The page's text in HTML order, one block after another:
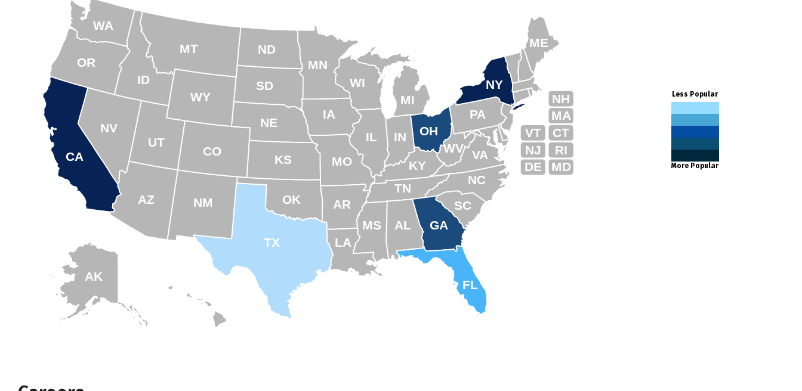
AK
FL
SC
GA
AL
NC
TN
RI
CT
MA
ME
NH
VT
NY
NJ
PA
DE MD
WV
KY
OH
MI
WY
MT
ID
WA
TX
CA
AZ
NV
UT
CO
NM
OR
ND
SD
NE
IA
MS
IN
IL
MN
WI
MO
AR
OK
KS
LA
VA
Less Popular
More Popular